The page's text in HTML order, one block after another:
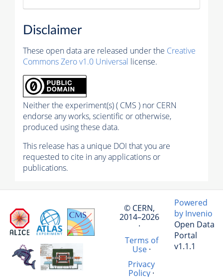
Disclaimer
These open data are released under the Creative
Commons Zero v1.0 Universal license.
Neither the experiment(s) ( CMS ) nor CERN
endorse any works, scientific or otherwise,
produced using these data.
This release has a unique DOI that you are
requested to cite in any applications or
publications.
© CERN,
2014–2026
·
Terms of
Use·
Privacy
Policy ·
Powered
by Invenio
Open Data
Portal
v1.1.1